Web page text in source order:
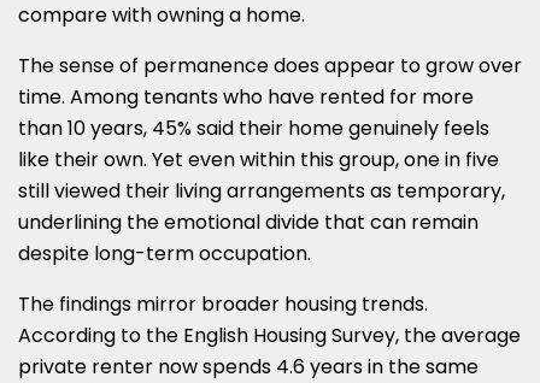
compare with owning a home.
The sense of permanence does appear to grow over
time. Among tenants who have rented for more
than 10 years, 45% said their home genuinely feels
like their own. Yet even within this group, one in five
still viewed their living arrangements as temporary,
underlining the emotional divide that can remain
despite long-term occupation.
The findings mirror broader housing trends.
According to the English Housing Survey, the average
private renter now spends 4.6 years in the same